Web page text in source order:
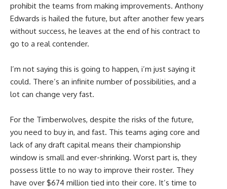
prohibit the teams from making improvements. Anthony
Edwards is hailed the future, but after another few years
without success, he leaves at the end of his contract to
go to a real contender.
I’m not saying this is going to happen, i’m just saying it
could. There’s an infinite number of possibilities, and a
lot can change very fast.
For the Timberwolves, despite the risks of the future,
you need to buy in, and fast. This teams aging core and
lack of any draft capital means their championship
window is small and ever-shrinking. Worst part is, they
possess little to no way to improve their roster. They
have over $674 million tied into their core. It’s time to